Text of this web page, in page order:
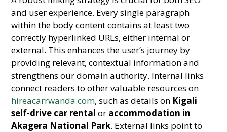
and user experience. Every single paragraph
within the body content contains at least two
correctly hyperlinked URLs, either internal or
external. This enhances the user’s journey by
providing relevant, contextual information and
strengthens our domain authority. Internal links
connect readers to other valuable resources on
hireacarrwanda.com, such as details on Kigali
self-drive car rental or accommodation in
Akagera National Park. External links point to